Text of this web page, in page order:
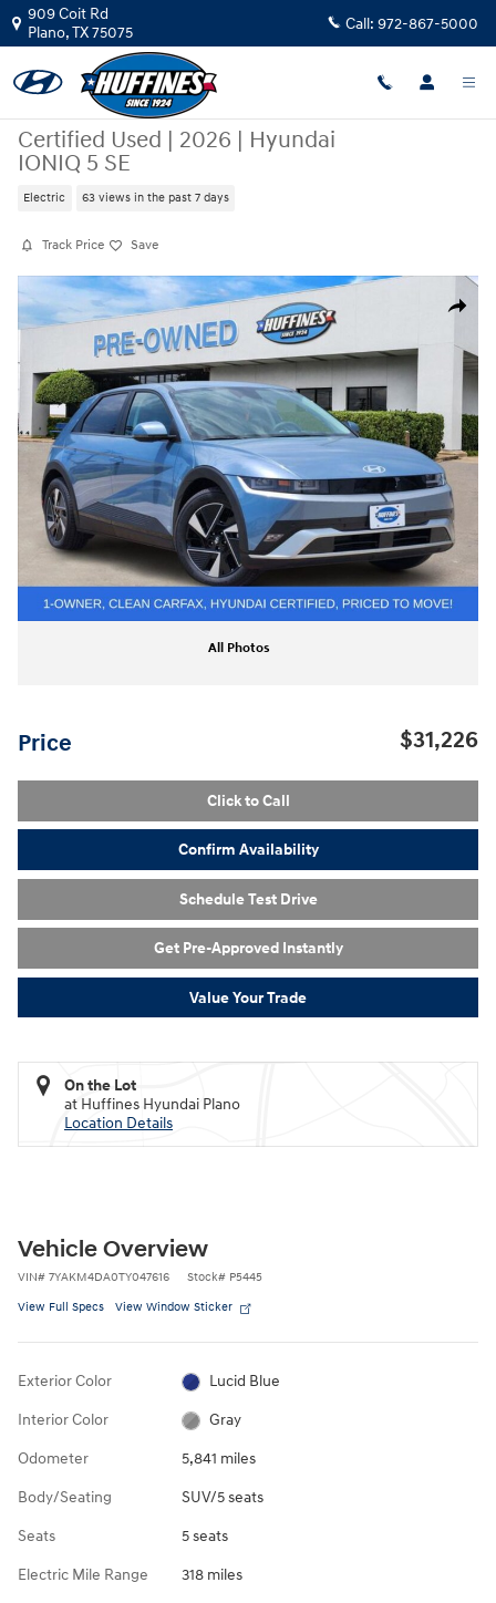
Skip to main content
909 Coit Rd
Plano,TX75075 Call: 972-867-5000
Certified Used | 2026 | Hyundai
IONIQ 5 SE
Electric 63 views in the past 7 days
Track Price Save
Share
Certified 2026 Hyundai IONIQ 5 SE SUV Photo 1 of 20
All Photos
Price $31,226
Click to Call
Confirm Availability
Schedule Test Drive
Get Pre-Approved Instantly
Value Your Trade
On the Lot
at Huffines Hyundai Plano
Location Details
Vehicle Overview
VIN# 7YAKM4DA0TY047616 Stock# P5445
View Full Specs View Window Sticker
Exterior Color Lucid Blue
Interior Color Gray
Odometer 5,841 miles
Body/Seating SUV/5 seats
Seats 5 seats
Electric Mile Range 318 miles